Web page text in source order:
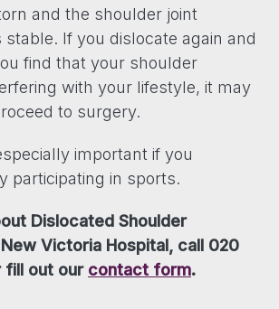
and the shoulder joint
If you dislocate again and
find that your shoulder
with your lifestyle, it may
to surgery.
important if you
participating in sports.
Dislocated Shoulder
Victoria Hospital, call 020
fill out our contact form.